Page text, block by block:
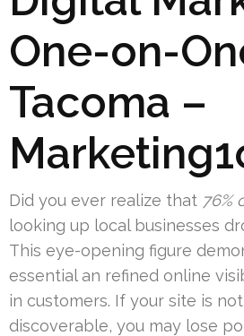
One-on-
Tacoma –
Did you ever realize that 76%
looking up local businesses
This eye-opening figure
essential an refined online
in customers. If your site is
discoverable, you may lose